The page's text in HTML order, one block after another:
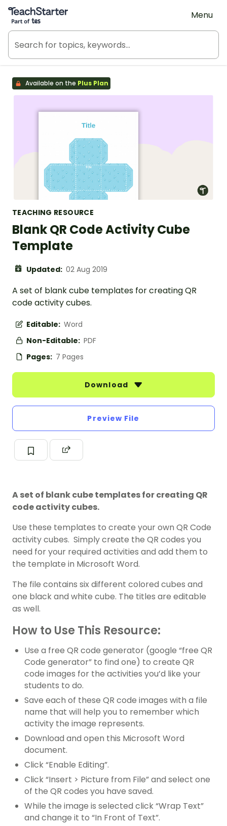
Teach Starter, part of Tes
Menu
Available on the Plus Plan
TEACHING RESOURCE
Blank QR Code Activity Cube
Template
Updated: 02 Aug 2019
A set of blank cube templates for creating QR
code activity cubes.
Editable: Word
Non-Editable: PDF
Pages: 7 Pages
Download
Preview File
A set of blank cube templates for creating QR
code activity cubes.
Use these templates to create your own QR Code
activity cubes. Simply create the QR codes you
need for your required activities and add them to
the template in Microsoft Word.
The file contains six different colored cubes and
one black and white cube. The titles are editable
as well.
How to Use This Resource:
Use a free QR code generator (google “free QR
Code generator” to find one) to create QR
code images for the activities you’d like your
students to do.
Save each of these QR code images with a file
name that will help you to remember which
activity the image represents.
Download and open this Microsoft Word
document.
Click “Enable Editing”.
Click “Insert > Picture from File” and select one
of the QR codes you have saved.
While the image is selected click “Wrap Text”
and change it to “In Front of Text”.